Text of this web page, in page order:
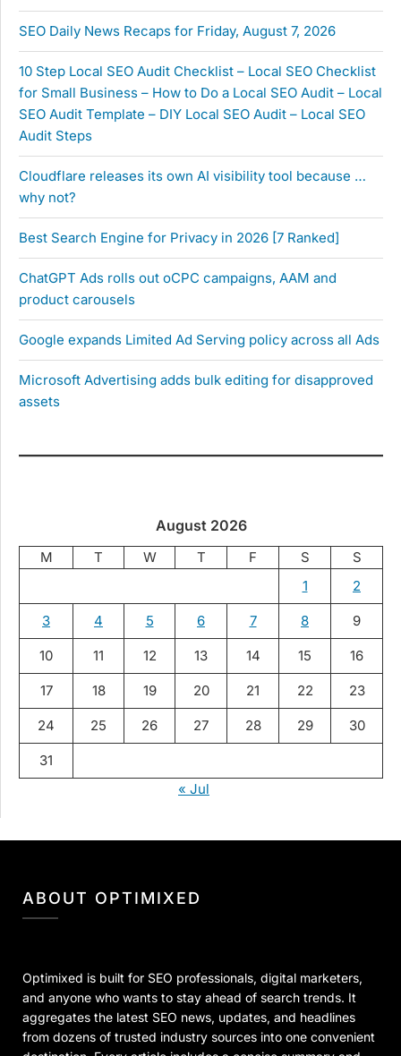
SEO Daily News Recaps for Friday, August 7, 2026
10 Step Local SEO Audit Checklist – Local SEO Checklist
for Small Business – How to Do a Local SEO Audit – Local
SEO Audit Template – DIY Local SEO Audit – Local SEO
Audit Steps
Cloudflare releases its own AI visibility tool because …
why not?
Best Search Engine for Privacy in 2026 [7 Ranked]
ChatGPT Ads rolls out oCPC campaigns, AAM and
product carousels
Google expands Limited Ad Serving policy across all Ads
Microsoft Advertising adds bulk editing for disapproved
assets
August 2026
M T W T F S
S
1
2
3 4 5 6 7 8 9
10 11 12 13 14 15 16
17 18 19 20 21 22 23
24 25 26 27 28 29 30
31
« Jul
ABOUT OPTIMIXED
Optimixed is built for SEO professionals, digital marketers,
and anyone who wants to stay ahead of search trends. It
aggregates the latest SEO news, updates, and headlines
from dozens of trusted industry sources into one convenient